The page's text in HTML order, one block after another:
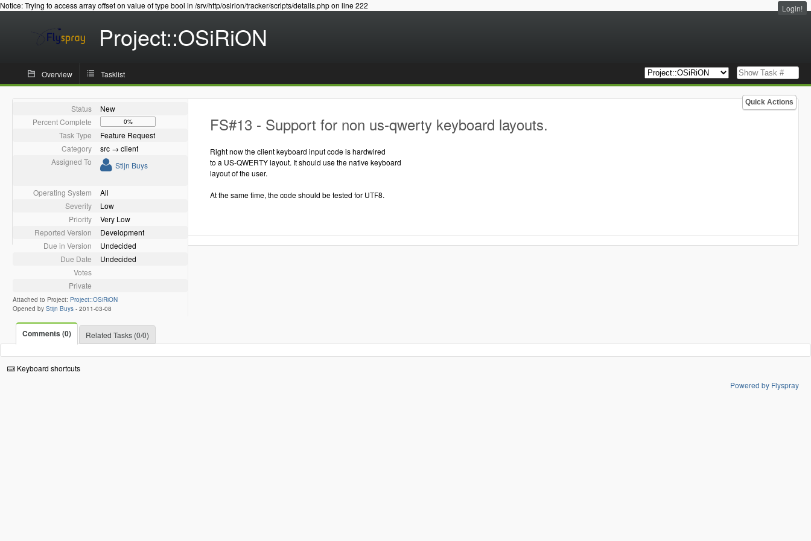
Notice: Trying to access array offset on value of type bool in /srv/http/osirion/tracker/scripts/details.php on line 222
Project::OSiRiON
Login!
Overview Tasklist
Quick Actions
Status
New
Percent Complete
0%
Task Type
Feature Request
Category
src → client
Assigned To
Stijn Buys
Operating System
All
Severity
Low
Priority
Very Low
Reported Version
Development
Due in Version
Undecided
Due Date
Undecided
Votes
Private
Attached to Project: Project::OSiRiON
Opened by Stijn Buys - 2011-03-08
FS#13 - Support for non us-qwerty keyboard layouts.
Right now the client keyboard input code is hardwired
to a US-QWERTY layout. It should use the native keyboard
layout of the user.
At the same time, the code should be tested for UTF8.
Comments (0) Related Tasks (0/0)
Keyboard shortcuts
Powered by Flyspray